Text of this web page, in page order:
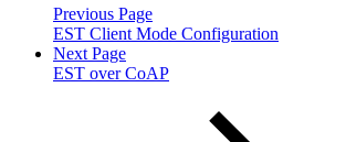
Previous Page
EST Client Mode Configuration
Next Page
EST over CoAP